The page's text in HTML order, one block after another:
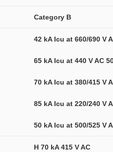
Category B
42 kA Icu at 660/690 V
65 kA Icu at 440 V AC
70 kA Icu at 380/415 V
85 kA Icu at 220/240 V
50 kA Icu at 500/525 V
H 70 kA 415 V AC